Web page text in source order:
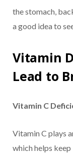
the stomach,
a good idea to
Vitamin
Lead to
Vitamin C
Vitamin C plays
which helps